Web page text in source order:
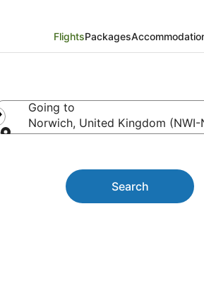
FlightsPackages
Going to
Norwich, United Kingdom (NWI-
Search